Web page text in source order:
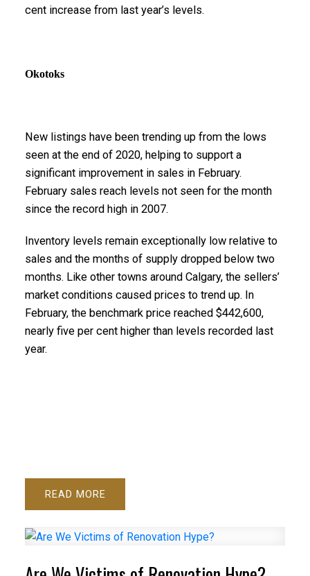
cent increase from last year’s levels.
Okotoks
New listings have been trending up from the lows
seen at the end of 2020, helping to support a
significant improvement in sales in February.
February sales reach levels not seen for the month
since the record high in 2007.
Inventory levels remain exceptionally low relative to
sales and the months of supply dropped below two
months. Like other towns around Calgary, the sellers’
market conditions caused prices to trend up. In
February, the benchmark price reached $442,600,
nearly five per cent higher than levels recorded last
year.
READ